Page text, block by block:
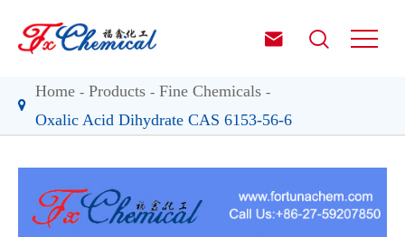
 
Home Products
Fine Chemicals
Oxalic Acid Dihydrate CAS 6153-56-6